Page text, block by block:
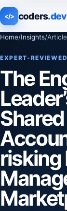
</> coders.dev
Home/Insights/Article
EXPERT-
The
Shared
risking